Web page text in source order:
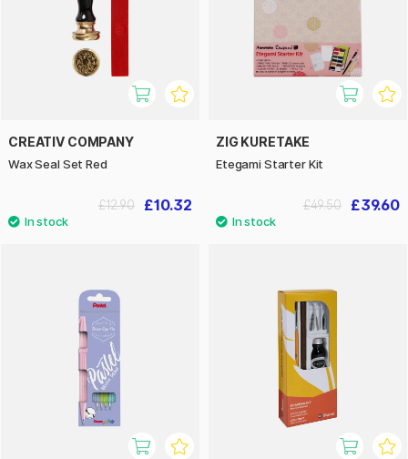
CREATIV COMPANY
Wax Seal Set Red
£10.32
£12.90
ZIG KURETAKE
Etegami Starter Kit
£39.60
£49.50